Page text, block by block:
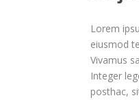
Lorem
eiusmod
Vivamus
Integer
posthac,